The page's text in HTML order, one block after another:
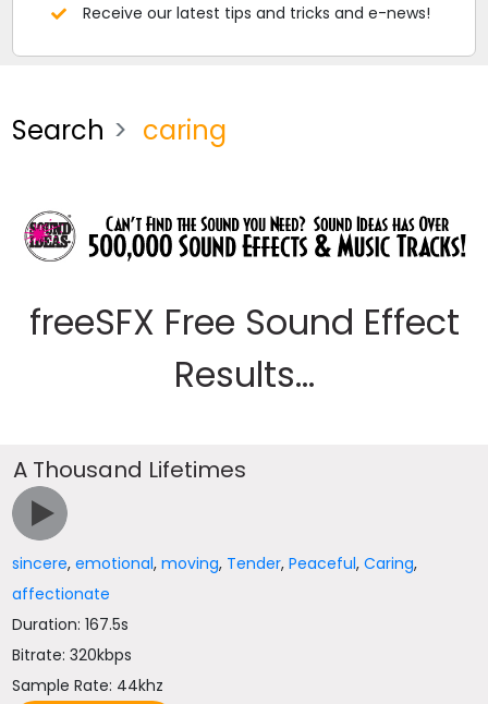
Receive our latest tips and tricks and e-news!
Search caring
freeSFX Free Sound Effect
Results...
A Thousand Lifetimes
sincere,emotional,moving, Tender,Peaceful,Caring,
affectionate
Duration: 167.5s
Bitrate: 320kbps
Sample Rate: 44khz